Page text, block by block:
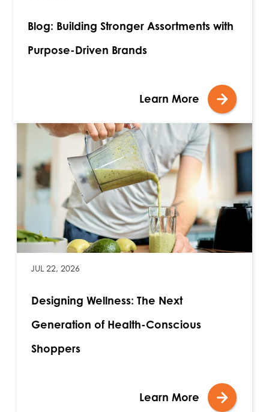
Blog: Building Stronger Assortments with
Purpose-Driven Brands
Learn More
JUL 22, 2026
Designing Wellness: The Next
Generation of Health-Conscious
Shoppers
Learn More